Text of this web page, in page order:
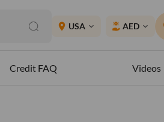
place USA expand_more AED expand_more
Credit FAQ Videos